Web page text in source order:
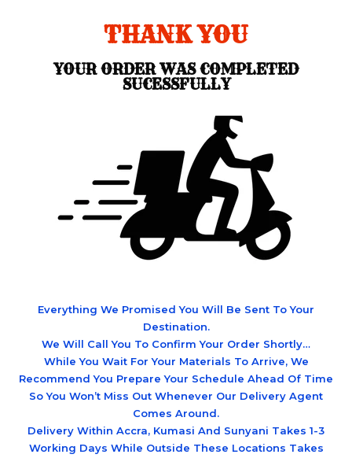
THANK YOU
YOUR ORDER WAS COMPLETED
SUCESSFULLY
Everything We Promised You Will Be Sent To Your
Destination.
We Will Call You To Confirm Your Order Shortly…
While You Wait For Your Materials To Arrive, We
Recommend You Prepare Your Schedule Ahead Of Time
So You Won’t Miss Out Whenever Our Delivery Agent
Comes Around.
Delivery Within Accra, Kumasi And Sunyani Takes 1-3
Working Days While Outside These Locations Takes